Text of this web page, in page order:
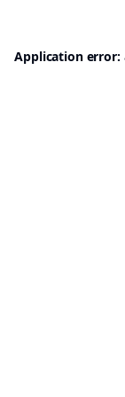
Application error: